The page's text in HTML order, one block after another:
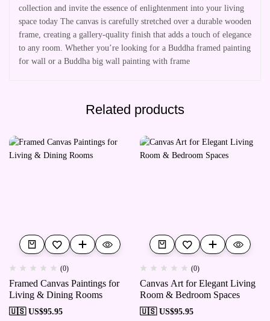
collection and invite the essence of enlightenment into your living
space today The canvas is carefully stretched over a durable wooden
frame, creating a gallery-quality finish that adds a touch of elegance
to any room. Whether you’re looking for a Buddha framed painting
for wall or a Buddha big wall painting with frame
Related products
(0)
Framed Canvas Paintings for
Living & Dining Rooms
🇺🇸 US$95.95
(0)
Canvas Art for Elegant Living
Room & Bedroom Spaces
🇺🇸 US$95.95